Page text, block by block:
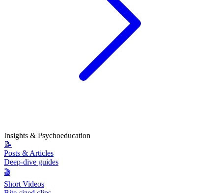
Insights & Psychoeducation
📝
Posts & Articles
Deep-dive guides
🎬
Short Videos